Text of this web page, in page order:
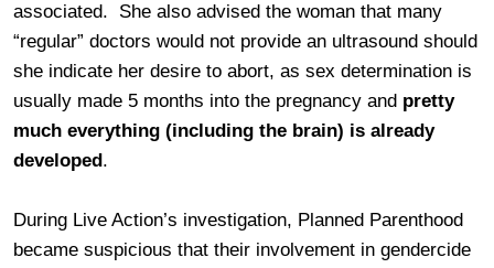
associated. She also advised the woman that many
“regular” doctors would not provide an ultrasound should
she indicate her desire to abort, as sex determination is
usually made 5 months into the pregnancy and pretty
much everything (including the brain) is already
developed.
During Live Action’s investigation, Planned Parenthood
became suspicious that their involvement in gendercide